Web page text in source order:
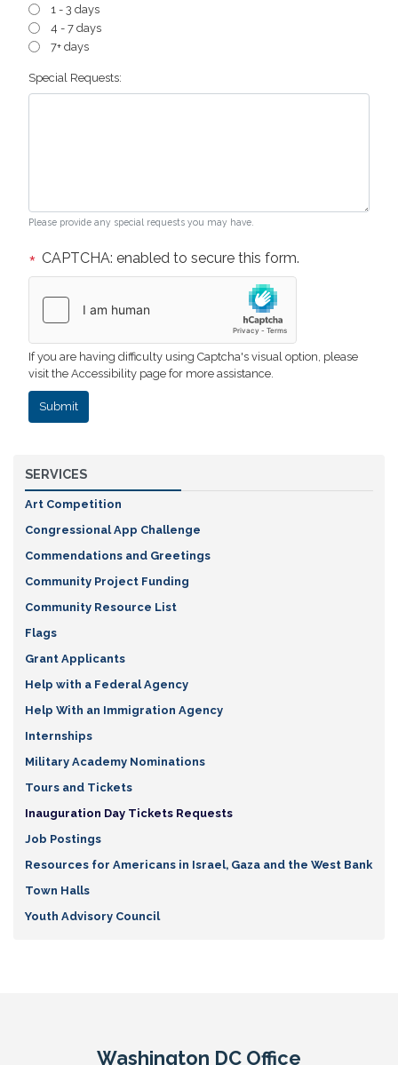
1 - 3 days
4 - 7 days
7+ days
Special Requests:
Please provide any special requests you may have.
CAPTCHA: enabled to secure this form.
If you are having difficulty using Captcha's visual option, please
visit the Accessibility page for more assistance.
SERVICES
Art Competition
Congressional App Challenge
Commendations and Greetings
Community Project Funding
Community Resource List
Flags
Grant Applicants
Help with a Federal Agency
Help With an Immigration Agency
Internships
Military Academy Nominations
Tours and Tickets
Inauguration Day Tickets Requests
Job Postings
Resources for Americans in Israel, Gaza and the West Bank
Town Halls
Youth Advisory Council
Washington DC Office